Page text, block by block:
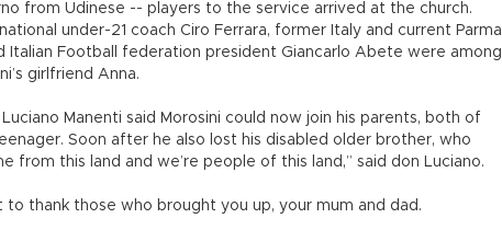
from Udinese -- players to the service arrived at the church.
under-21 coach Ciro Ferrara, former Italy and current Parma
Italian Football federation president Giancarlo Abete were among
girlfriend Anna.
Manenti said Morosini could now join his parents, both of
Soon after he also lost his disabled older brother, who
from this land and we’re people of this land,” said don Luciano.
thank those who brought you up, your mum and dad.